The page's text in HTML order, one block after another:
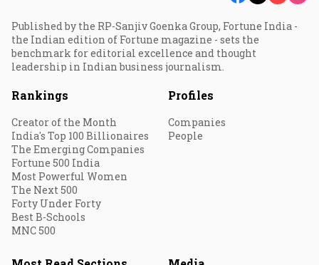
Published by the RP-Sanjiv Goenka Group, Fortune India -
the Indian edition of Fortune magazine - sets the
benchmark for editorial excellence and thought
leadership in Indian business journalism.
Rankings
Creator of the Month
India's Top 100 Billionaires
The Emerging Companies
Fortune 500 India
Most Powerful Women
The Next 500
Forty Under Forty
Best B-Schools
MNC 500
Profiles
Companies
People